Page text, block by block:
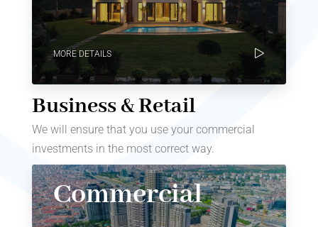
MORE DETAILS
Business & Retail
We will ensure that you use your commercial
investments in the most correct way.
Commercial